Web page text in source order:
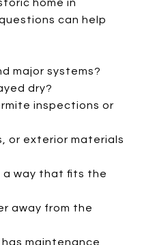
home in
can help
major systems?
dry?
inspections or
or exterior materials
a way that fits the
away from the
maintenance